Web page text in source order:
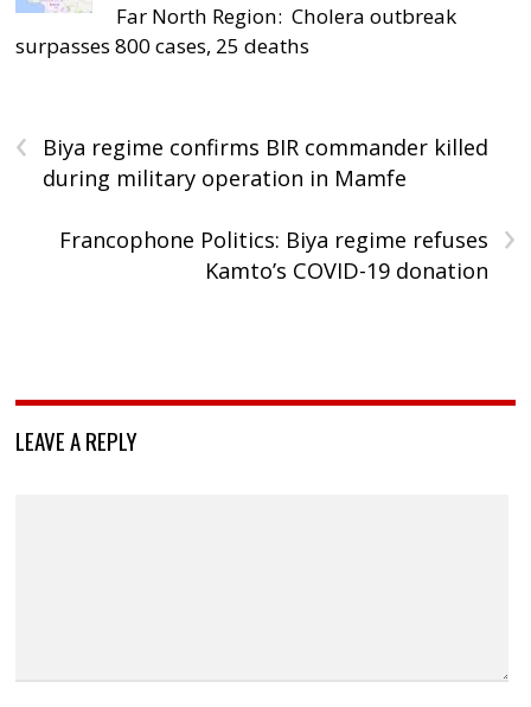
Far North Region: Cholera outbreak
surpasses 800 cases, 25 deaths
‹
Biya regime confirms BIR commander killed
during military operation in Mamfe
›
Francophone Politics: Biya regime refuses
Kamto’s COVID-19 donation
LEAVE A REPLY